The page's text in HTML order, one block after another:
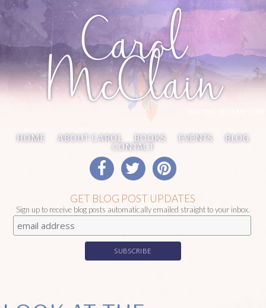
Carol
McClain
HOME ABOUT CAROL BOOKS EVENTS BLOG
CONTACT
GET BLOG POST UPDATES
Sign up to receive blog posts automatically emailed straight to your inbox.